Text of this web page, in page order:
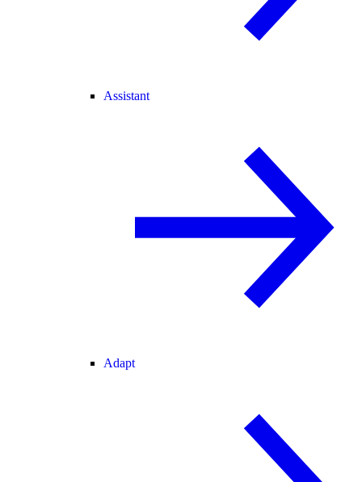
Assistant
Adapt